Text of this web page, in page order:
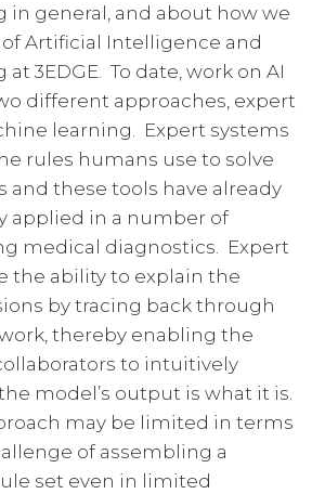
in general, and about how we
Artificial Intelligence and
3EDGE. To date, work on AI
different approaches, expert
learning. Expert systems
rules humans use to solve
and these tools have already
applied in a number of
medical diagnostics. Expert
the ability to explain the
by tracing back through
thereby enabling the
to intuitively
model’s output is what it is.
may be limited in terms
of assembling a
set even in limited